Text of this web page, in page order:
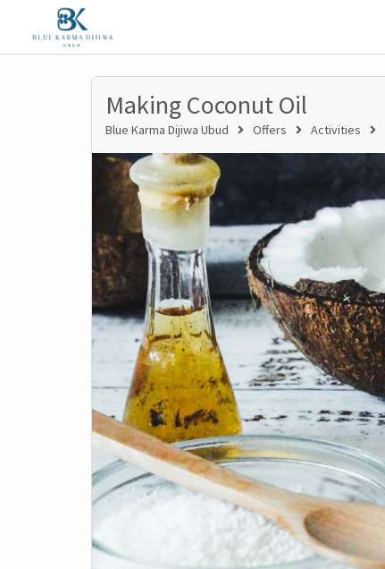
Making Coconut Oil
Blue Karma Dijiwa Ubud Offers Activities